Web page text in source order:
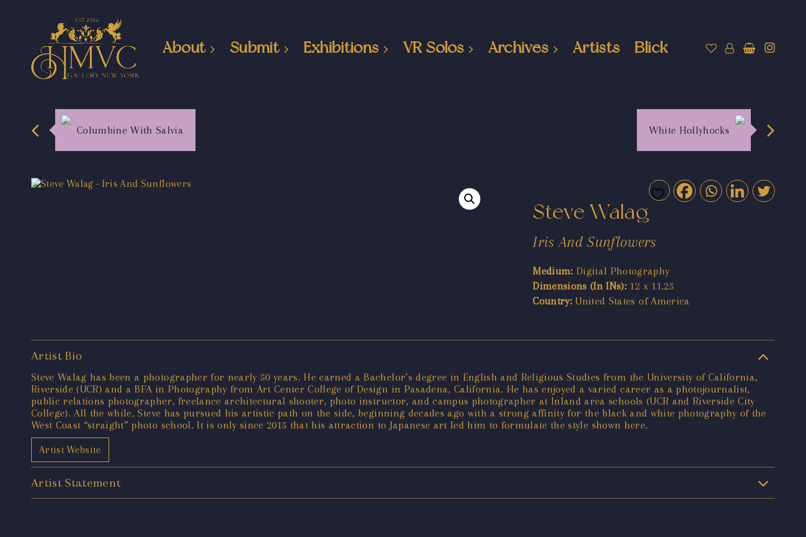
About Submit Exhibitions VR Solos Archives Artists Blick
Columbine With Salvia White Hollyhocks
Steve Walag
Iris And Sunflowers
Medium: Digital Photography
Dimensions (In INs): 12 x 11.25
Country: United States of America
Artist Bio
Steve Walag has been a photographer for nearly 50 years. He earned a Bachelor’s degree in English and Religious Studies from the University of California,
Riverside (UCR) and a BFA in Photography from Art Center College of Design in Pasadena, California. He has enjoyed a varied career as a photojournalist,
public relations photographer, freelance architectural shooter, photo instructor, and campus photographer at Inland area schools (UCR and Riverside City
College). All the while, Steve has pursued his artistic path on the side, beginning decades ago with a strong affinity for the black and white photography of the
West Coast “straight” photo school. It is only since 2015 that his attraction to Japanese art led him to formulate the style shown here.
Artist Website
Artist Statement